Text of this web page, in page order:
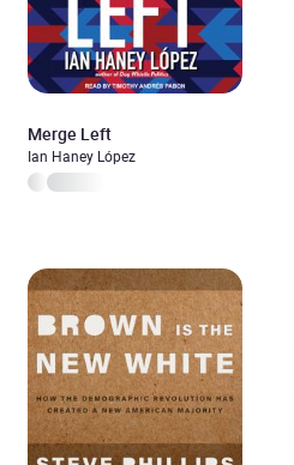
Merge Left
Ian Haney López